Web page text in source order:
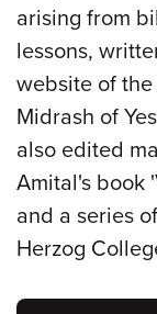
arising from
lessons,
website of
Midrash of
also edited
Amital's book
and a series
Herzog